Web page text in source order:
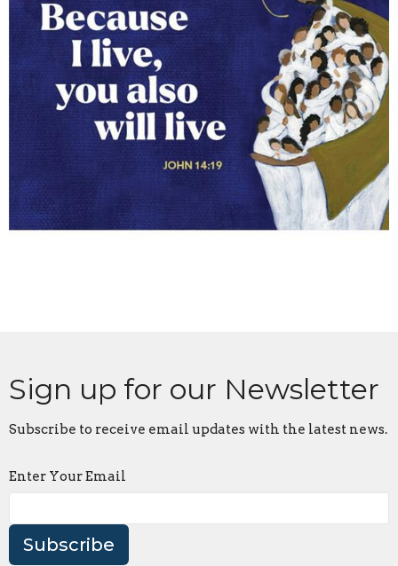
Sign up for our Newsletter
Subscribe to receive email updates with the latest news.
Enter Your Email
Subscribe